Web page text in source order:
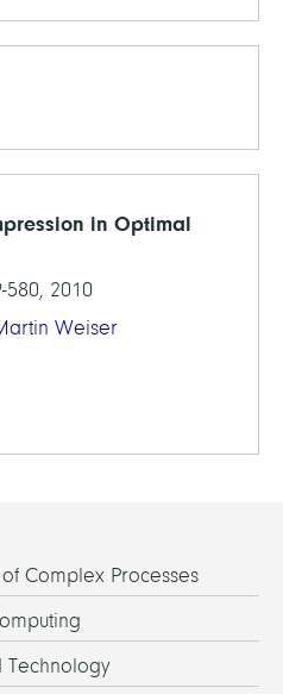
in Optimal
580, 2010
Weiser
Complex Processes
Technology